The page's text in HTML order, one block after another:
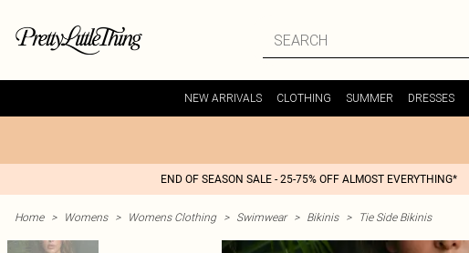
NEW ARRIVALS CLOTHING SUMMER DRESSES
END OF SEASON SALE - 25-75% OFF ALMOST EVERYTHING*
Home > Womens > Womens Clothing > Swimwear > Bikinis > Tie Side Bikinis